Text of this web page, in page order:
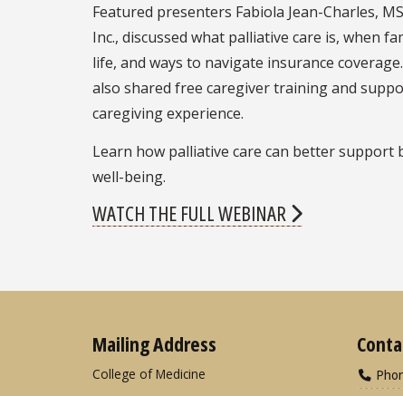
Featured presenters Fabiola Jean-Charles,
Inc., discussed what palliative care is, when
life, and ways to navigate insurance
also shared free caregiver training and
caregiving experience.
Learn how palliative care can better
well-being.
WATCH THE FULL WEBINAR
Mailing Address
College of Medicine